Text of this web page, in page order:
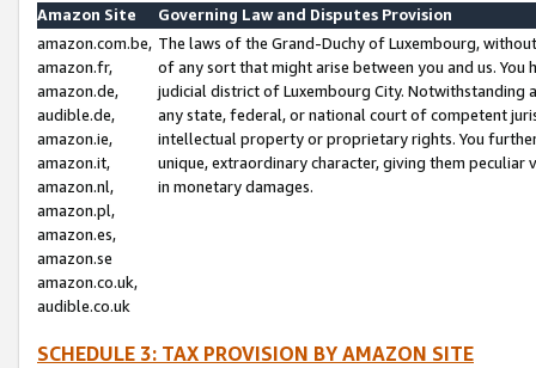
Amazon Site
Governing Law and Disputes Provision
amazon.com.be,
amazon.fr,
amazon.de,
audible.de,
amazon.ie,
amazon.it,
amazon.nl,
amazon.pl,
amazon.es,
amazon.se
amazon.co.uk,
audible.co.uk
The laws of the Grand-Duchy of Luxembourg,
of any sort that might arise between you and us.
judicial district of Luxembourg City. Notwithstanding
any state, federal, or national court of competent
intellectual property or proprietary rights. You
unique, extraordinary character, giving them
in monetary damages.
SCHEDULE 3: TAX PROVISION BY AMAZON SITE